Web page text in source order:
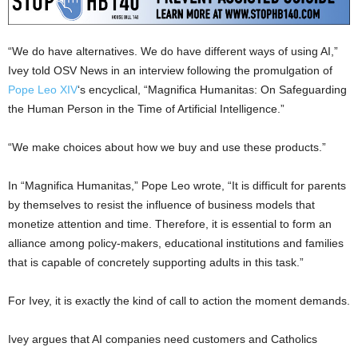
“We do have alternatives. We do have different ways of using AI,”
Ivey told OSV News in an interview following the promulgation of
Pope Leo XIV‘s encyclical, “Magnifica Humanitas: On Safeguarding
the Human Person in the Time of Artificial Intelligence.”
“We make choices about how we buy and use these products.”
In “Magnifica Humanitas,” Pope Leo wrote, “It is difficult for parents
by themselves to resist the influence of business models that
monetize attention and time. Therefore, it is essential to form an
alliance among policy-makers, educational institutions and families
that is capable of concretely supporting adults in this task.”
For Ivey, it is exactly the kind of call to action the moment demands.
Ivey argues that AI companies need customers and Catholics